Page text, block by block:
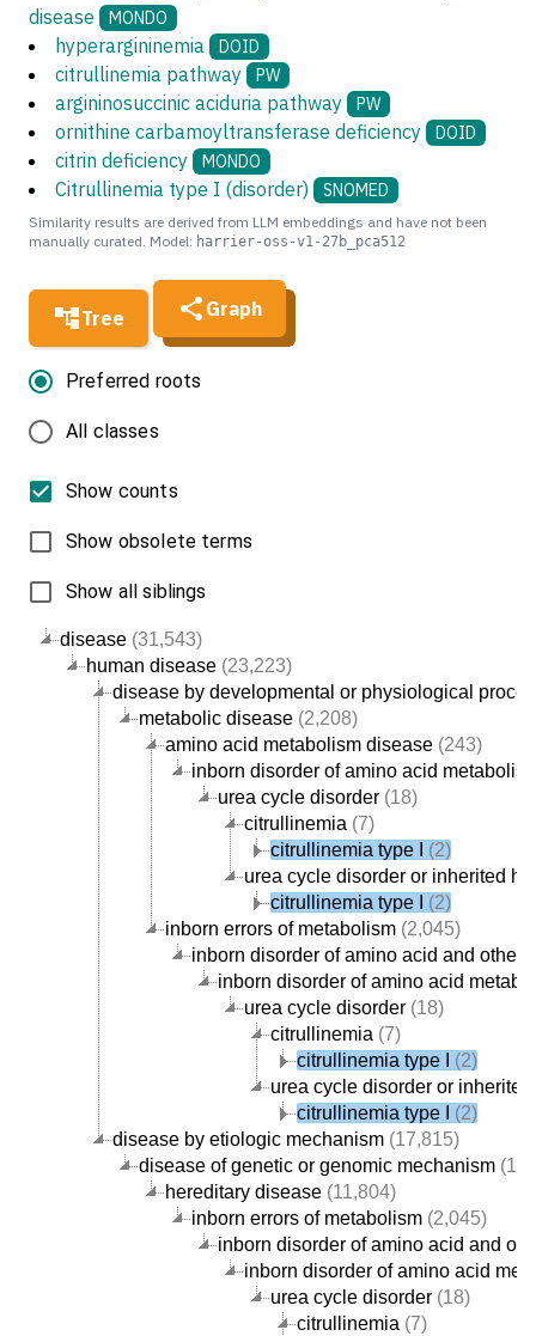
Tree Graph
disease (31,543)
human disease (23,223)
disease by developmental or physiological
metabolic disease (2,208)
amino acid metabolism disease (243)
inborn disorder of amino acid
urea cycle disorder (18)
citrullinemia (7)
citrullinemia type I
(2)
urea cycle disorder or inherited
citrullinemia type I
(2)
inborn errors of metabolism (2,045)
inborn disorder of amino acid and other
inborn disorder of amino acid
urea cycle disorder (18)
citrullinemia (7)
citrullinemia type I
(2)
urea cycle disorder or
citrullinemia type I
(2)
disease by etiologic mechanism (17,815)
disease of genetic or genomic mechanism
hereditary disease (11,804)
inborn errors of metabolism (2,045)
inborn disorder of amino acid and
inborn disorder of amino acid
urea cycle disorder (18)
citrullinemia (7)
Preferred roots
All classes
Show counts
Show obsolete terms
Show all siblings
disease
MONDO
hyperargininemia DOID
citrullinemia pathway PW
argininosuccinic aciduria pathway PW
ornithine carbamoyltransferase deficiency DOID
citrin deficiency MONDO
Citrullinemia type I (disorder) SNOMED
Similarity results are derived from LLM embeddings and have not been
manually curated. Model: harrier-oss-v1-27b_pca512